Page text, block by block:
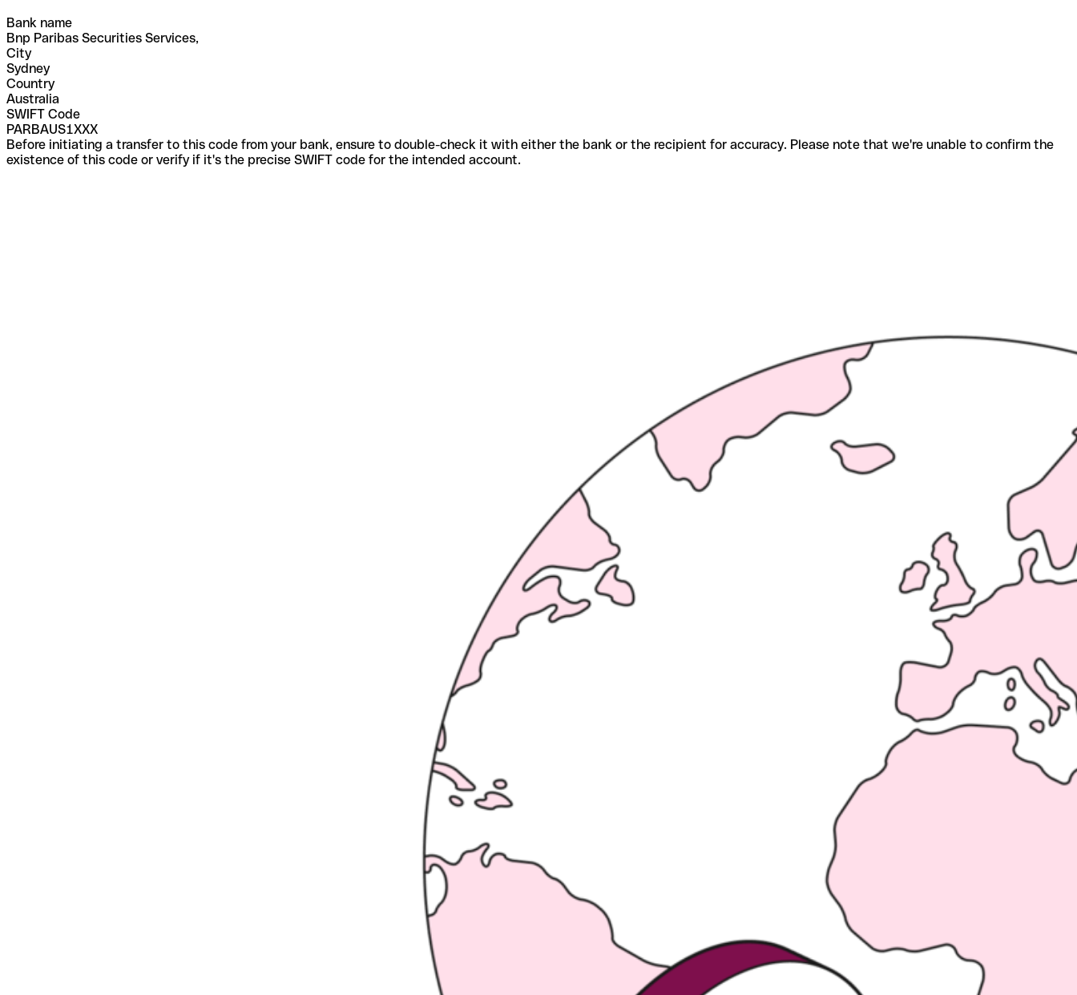
Bank name
Bnp Paribas Securities Services,
City
Sydney
Country
Australia
SWIFT Code
PARBAUS1XXX
Before initiating a transfer to this code from your bank, ensure to double-check it with either the bank or the recipient for accuracy. Please note that we're unable to confirm the
existence of this code or verify if it's the precise SWIFT code for the intended account.